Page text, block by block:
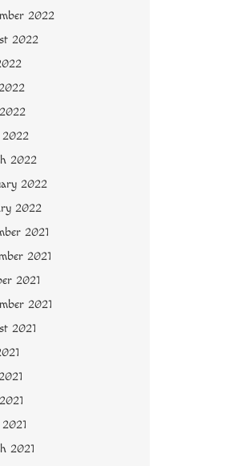
2022
2022
2022
2022
2022
2021
2021
2021
2021
2021
2021